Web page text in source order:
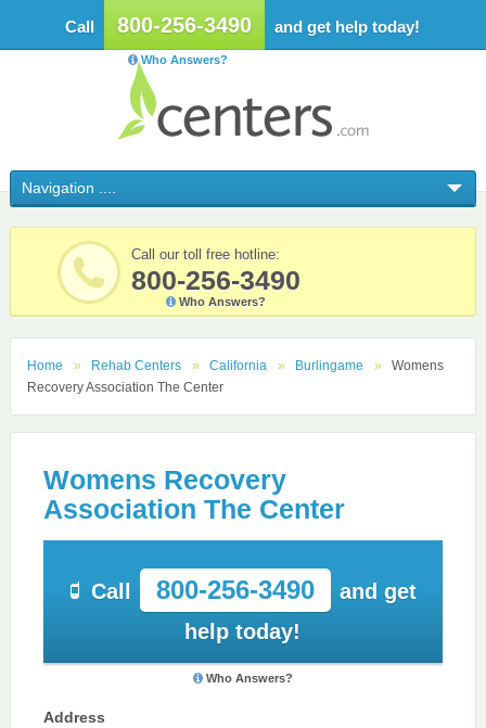
Call 800-256-3490 and get help today!
Who Answers?
Call our toll free hotline:
800-256-3490
Who Answers?
Home Rehab Centers California Burlingame
Womens
Recovery Association The Center
Womens Recovery
Association The Center
Call 800-256-3490
and get
help today!
Who Answers?
Address